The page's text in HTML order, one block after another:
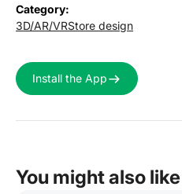
Category:
3D/AR/VRStore design
Install the App
You might also like